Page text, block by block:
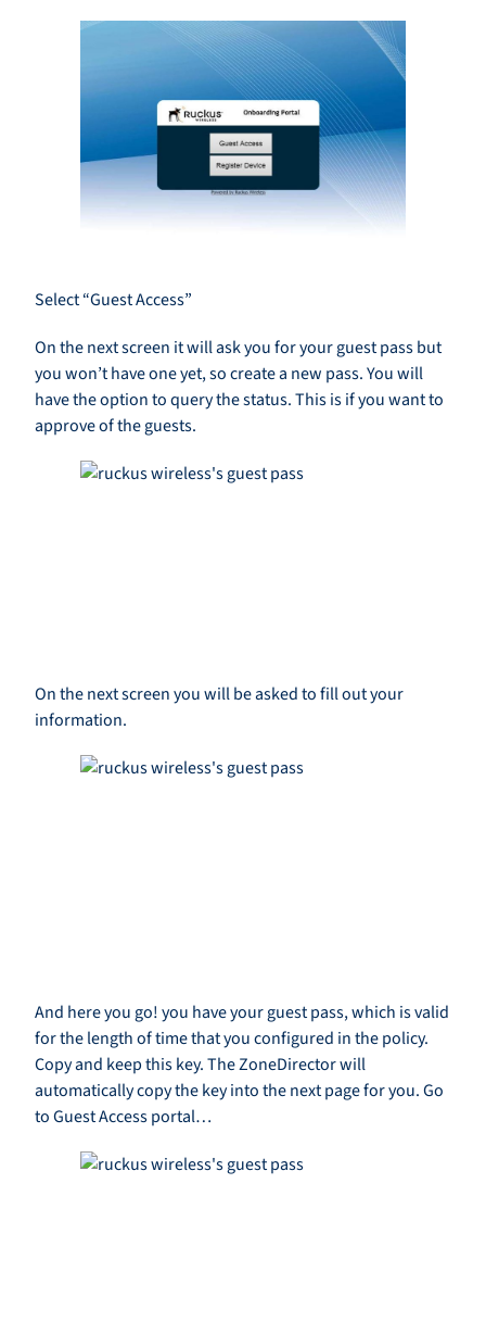
Select “Guest Access”
On the next screen it will ask you for your guest pass but
you won’t have one yet, so create a new pass. You will
have the option to query the status. This is if you want to
approve of the guests.
On the next screen you will be asked to fill out your
information.
And here you go! you have your guest pass, which is valid
for the length of time that you configured in the policy.
Copy and keep this key. The ZoneDirector will
automatically copy the key into the next page for you. Go
to Guest Access portal…